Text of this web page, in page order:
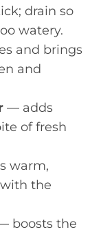
drain so
watery.
and brings
and
— adds
of fresh
warm,
the
boosts the